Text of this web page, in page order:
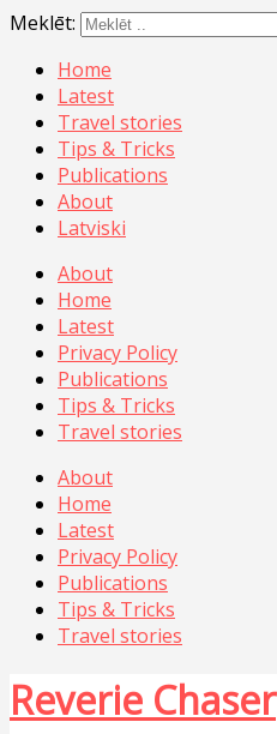
Meklēt:
Home
Latest
Travel stories
Tips & Tricks
Publications
About
Latviski
About
Home
Latest
Privacy Policy
Publications
Tips & Tricks
Travel stories
About
Home
Latest
Privacy Policy
Publications
Tips & Tricks
Travel stories
Reverie Chaser